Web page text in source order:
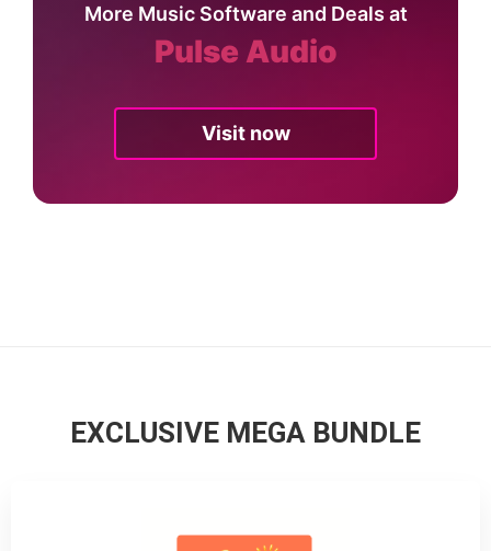
More Music Software and Deals at
Pulse Audio
Visit now
EXCLUSIVE MEGA BUNDLE